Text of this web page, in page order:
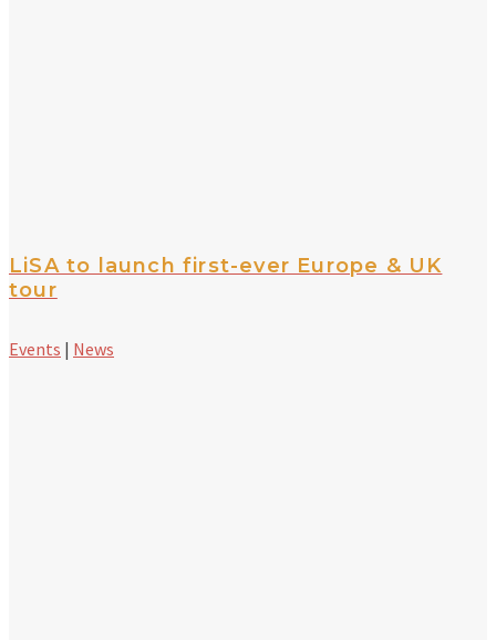
LiSA to launch first-ever Europe & UK
tour
Events | News